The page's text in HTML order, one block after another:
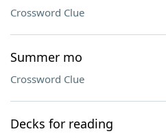
Crossword Clue
Summer mo
Crossword Clue
Decks for reading